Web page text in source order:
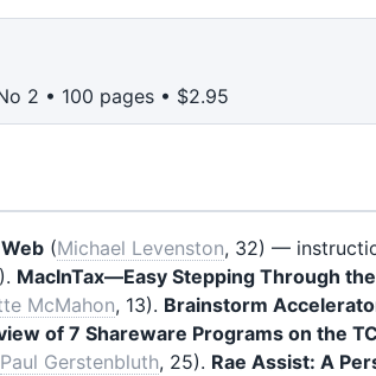
2 • 100 pages • $2.95
(Michael Levenston, 32) —
MacInTax—Easy Stepping Through
McMahon, 13). Brainstorm
of 7 Shareware Programs on the
Paul Gerstenbluth, 25). Rae Assist: A